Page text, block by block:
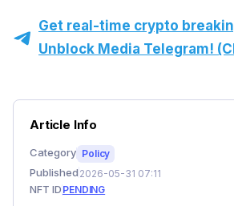
Get real-time crypto
Unblock Media Telegram!
Article Info
Category Policy
Published 2026-05-31 07:11
NFT ID PENDING